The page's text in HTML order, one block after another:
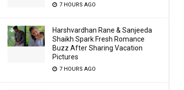
7 HOURS AGO
Harshvardhan Rane & Sanjeeda
Shaikh Spark Fresh Romance
Buzz After Sharing Vacation
Pictures
7 HOURS AGO